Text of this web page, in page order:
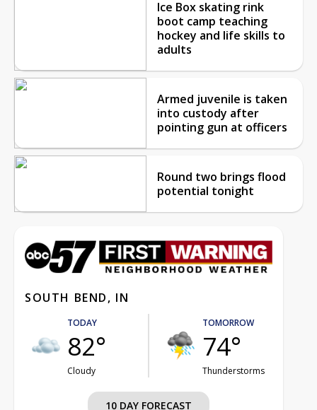
Ice Box skating rink
boot camp teaching
hockey and life skills to
adults
Armed juvenile is taken
into custody after
pointing gun at officers
Round two brings flood
potential tonight
SOUTH BEND, IN
TODAY
82°
Cloudy
TOMORROW
74°
Thunderstorms
10 DAY FORECAST